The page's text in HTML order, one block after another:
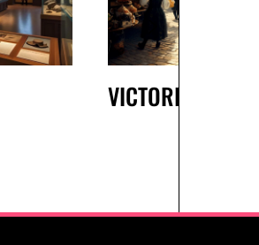
VICTORIAN